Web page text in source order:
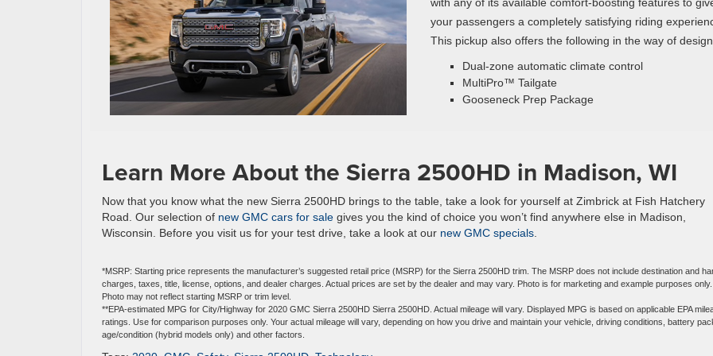
with any of its available comfort-boosting features to
your passengers a completely satisfying riding
This pickup also offers the following in the way of
Dual-zone automatic climate control
MultiPro™ Tailgate
Gooseneck Prep Package
Learn More About the Sierra 2500HD in Madison, WI
Now that you know what the new Sierra 2500HD brings to the table, take a look for yourself at Zimbrick at Fish Hatchery
Road. Our selection of new GMC cars for sale gives you the kind of choice you won’t find anywhere else in Madison,
Wisconsin. Before you visit us for your test drive, take a look at our new GMC specials
*MSRP: Starting price represents the manufacturer’s suggested retail price (MSRP) for the Sierra 2500HD trim. The MSRP does not include destination and
charges, taxes, title, license, options, and dealer charges. Actual prices are set by the dealer and may vary. Photo is for marketing and example purposes only.
Photo may not reflect starting MSRP or trim level.
**EPA-estimated MPG for City/Highway for 2020 GMC Sierra 2500HD Sierra 2500HD. Actual mileage will vary. Displayed MPG is based on applicable EPA
ratings. Use for comparison purposes only. Your actual mileage will vary, depending on how you drive and maintain your vehicle, driving conditions, battery
age/condition (hybrid models only) and other factors.